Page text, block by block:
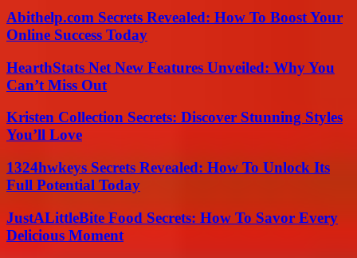
Abithelp.com Secrets Revealed: How To Boost Your
Online Success Today
HearthStats Net New Features Unveiled: Why You
Can’t Miss Out
Kristen Collection Secrets: Discover Stunning Styles
You’ll Love
1324hwkeys Secrets Revealed: How To Unlock Its
Full Potential Today
JustALittleBite Food Secrets: How To Savor Every
Delicious Moment